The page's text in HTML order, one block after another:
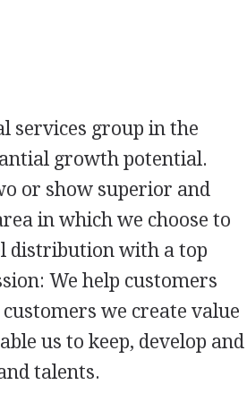
services group in the
growth potential.
or show superior and
in which we choose to
distribution with a top
We help customers
we create value
us to keep, develop and
talents.